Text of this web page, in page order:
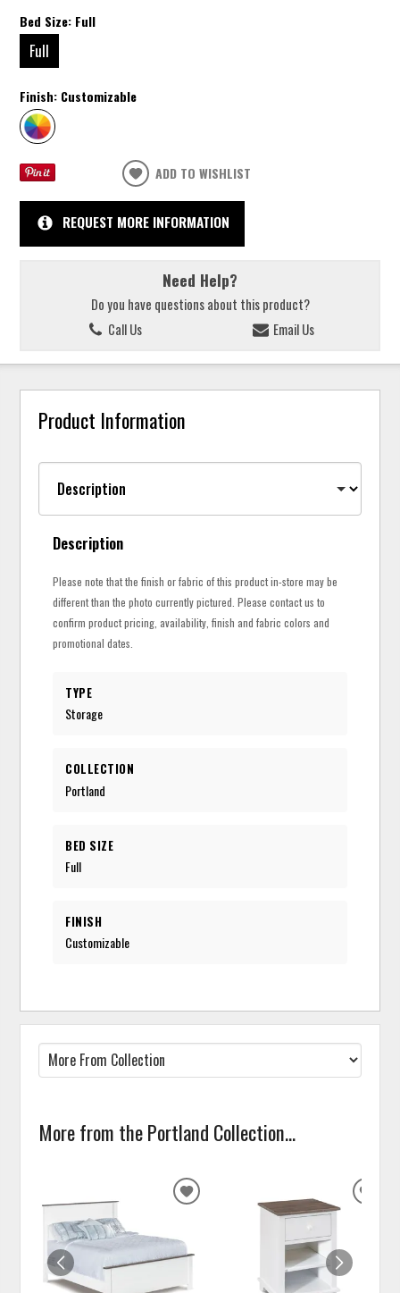
Bed Size: Full
Full
Finish: Customizable
ADD TO WISHLIST
REQUEST MORE INFORMATION
Need Help?
Do you have questions about this product?
Call Us
Email Us
Product Information
Description
Please note that the finish or fabric of this product in-store may be
different than the photo currently pictured. Please contact us to
confirm product pricing, availability, finish and fabric colors and
promotional dates.
TYPE
Storage
COLLECTION
Portland
BED SIZE
Full
FINISH
Customizable
More from the Portland Collection...
ADD
WISHLIST